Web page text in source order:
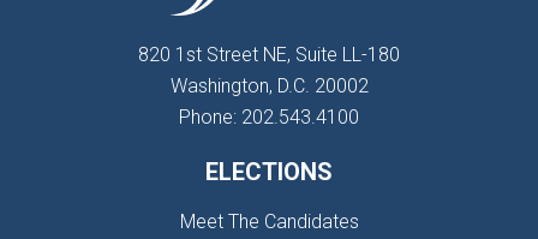
820 1st Street NE, Suite LL-180
Washington, D.C. 20002
Phone: 202.543.4100
ELECTIONS
Meet The Candidates